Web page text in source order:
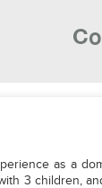
as a domestic
3 children,